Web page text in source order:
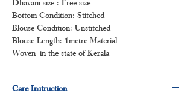
Bottom Condition: Stitched
Blouse Condition: Unstitched
Blouse Length: 1metre Material
Woven in the state of Kerala
Care Instruction